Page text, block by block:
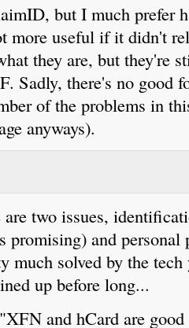
but I much prefer
more useful if it didn't
they are, but they're
Sadly, there's no good
of the problems in
anyways).
two issues,
promising) and
much solved by the
up before long...
and hCard are